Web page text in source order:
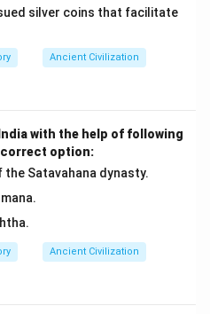
silver coins that facilitate
Ancient Civilization
with the help of following
option:
Satavahana dynasty.
Ancient Civilization